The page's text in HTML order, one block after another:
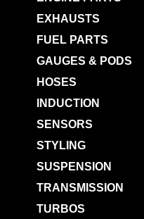
EXHAUSTS
FUEL PARTS
GAUGES & PODS
HOSES
INDUCTION
SENSORS
STYLING
SUSPENSION
TRANSMISSION
TURBOS